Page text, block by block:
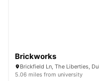
Brickworks
Brickfield Ln, The Liberties,
5.06 miles from university